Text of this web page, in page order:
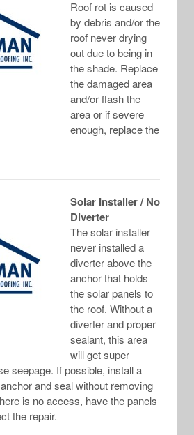
Roof rot is caused
by debris and/or the
roof never drying
out due to being in
the shade. Replace
the damaged area
and/or flash the
area or if severe
enough, replace the
Solar Installer / No
Diverter
The solar installer
never installed a
diverter above the
anchor that holds
the solar panels to
the roof. Without a
diverter and proper
sealant, this area
will get super
seepage. If possible, install a
and seal without removing
is no access, have the panels
the repair.